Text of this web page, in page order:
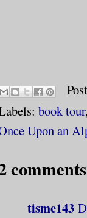
book tour
Upon an
tisme143